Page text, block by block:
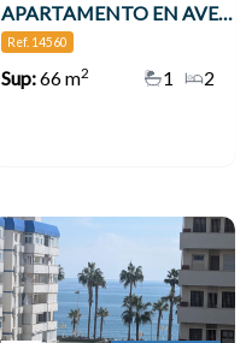
APARTAMENTO EN AVENIDA DE LAS PALMERAS , Benalmádena
Ref. 14560
Sup:66 m2 2
1